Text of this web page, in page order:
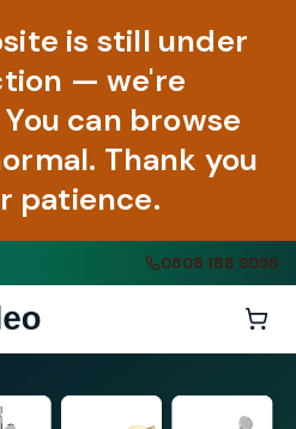
is still under
— we're
can browse
Thank you
patience.
0808 188 9058